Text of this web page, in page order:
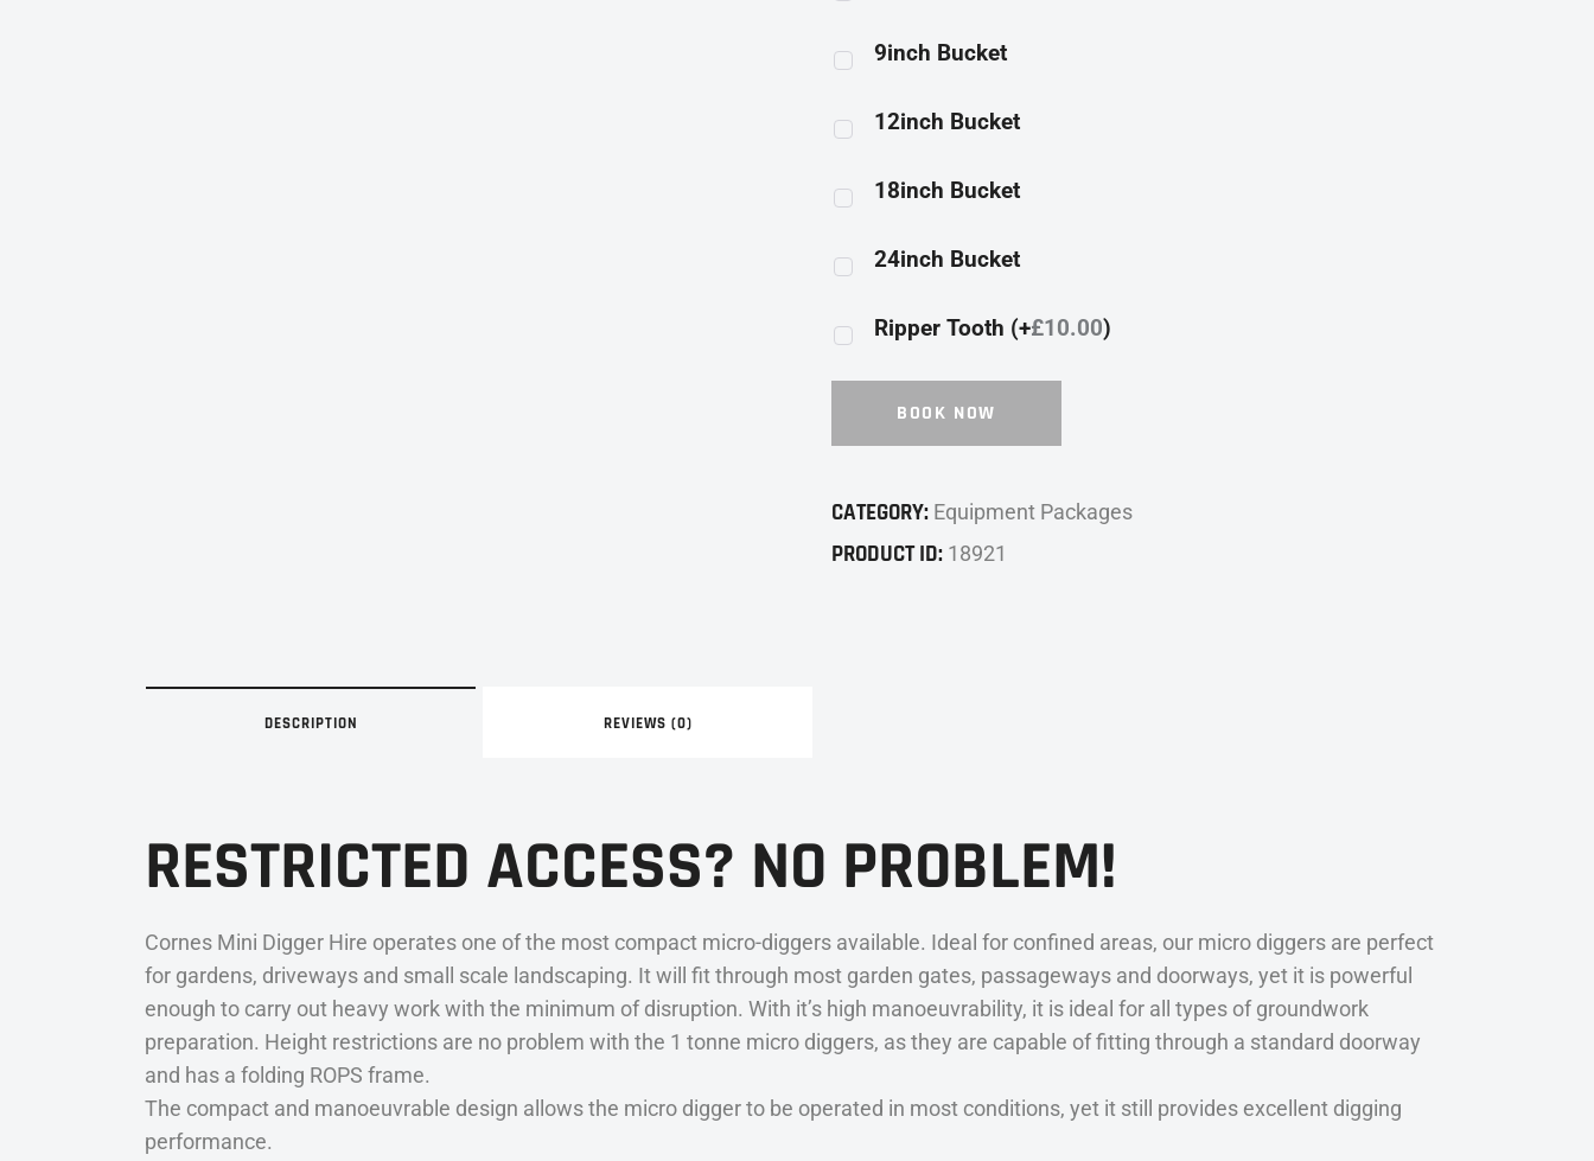
9inch Bucket
12inch Bucket
18inch Bucket
24inch Bucket
Ripper Tooth (+£10.00)
BOOK NOW
CATEGORY: Equipment Packages
PRODUCT ID: 18921
DESCRIPTION REVIEWS (0)
RESTRICTED ACCESS? NO PROBLEM!
Cornes Mini Digger Hire operates one of the most compact micro-diggers available. Ideal for confined areas, our micro diggers are perfect
for gardens, driveways and small scale landscaping. It will fit through most garden gates, passageways and doorways, yet it is powerful
enough to carry out heavy work with the minimum of disruption. With it’s high manoeuvrability, it is ideal for all types of groundwork
preparation. Height restrictions are no problem with the 1 tonne micro diggers, as they are capable of fitting through a standard doorway
and has a folding ROPS frame.
The compact and manoeuvrable design allows the micro digger to be operated in most conditions, yet it still provides excellent digging
performance.